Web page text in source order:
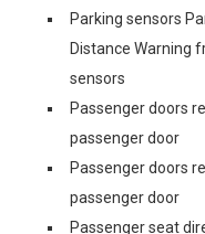
Parking sensors
Distance Warning
sensors
Passenger doors
passenger door
Passenger doors
passenger door
Passenger seat